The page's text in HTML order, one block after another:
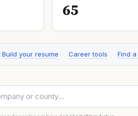
65
Build your resume Career tools Find